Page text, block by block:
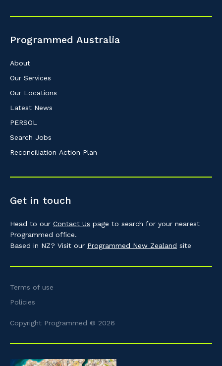
Programmed Australia
About
Our Services
Our Locations
Latest News
PERSOL
Search Jobs
Reconciliation Action Plan
Get in touch
Head to our Contact Us page to search for your nearest
Programmed office.
Based in NZ? Visit our Programmed New Zealand site
Terms of use
Policies
Copyright Programmed © 2026